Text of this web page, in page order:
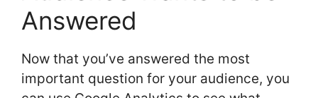
Answered
Now that you’ve answered the most
important question for your audience, you